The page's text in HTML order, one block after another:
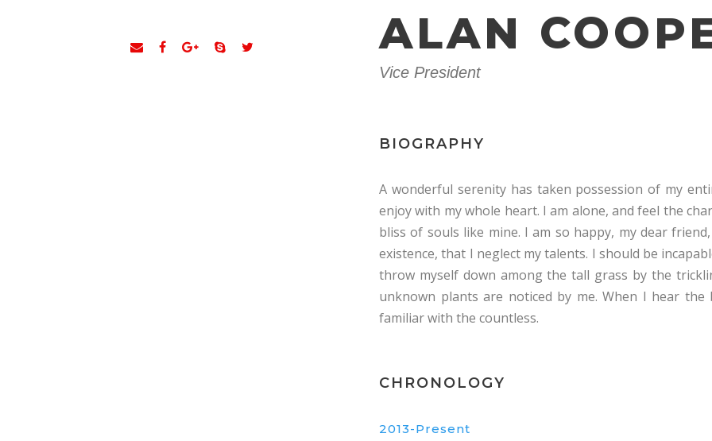
ALAN
Vice President
BIOGRAPHY
A wonderful serenity has taken possession of my
enjoy with my whole heart. I am alone, and feel the
bliss of souls like mine. I am so happy, my dear
existence, that I neglect my talents. I should be
throw myself down among the tall grass by the
unknown plants are noticed by me. When I hear
familiar with the countless.
CHRONOLOGY
2013-Present